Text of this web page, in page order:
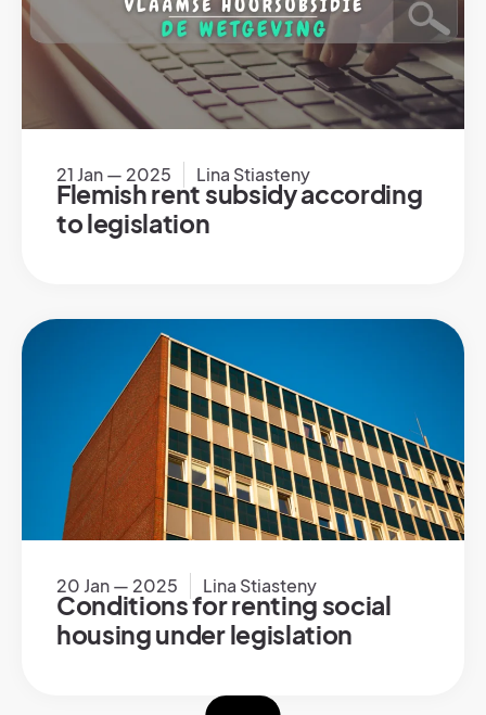
21 Jan — 2025 Lina Stiasteny
Flemish rent subsidy according
to legislation
20 Jan — 2025 Lina Stiasteny
Conditions for renting social
housing under legislation